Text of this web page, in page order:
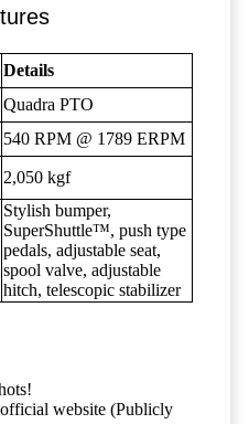
Details
Quadra PTO
540 RPM @ 1789 ERPM
2,050 kgf
Stylish bumper,
SuperShuttle™, push type
pedals, adjustable seat,
spool valve, adjustable
hitch, telescopic stabilizer
website (Publicly